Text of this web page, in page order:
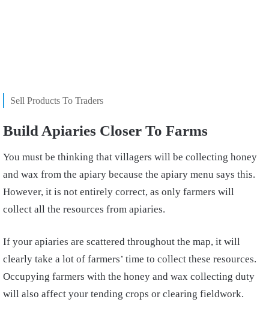
Sell Products To Traders
Build Apiaries Closer To Farms
You must be thinking that villagers will be collecting honey
and wax from the apiary because the apiary menu says this.
However, it is not entirely correct, as only farmers will
collect all the resources from apiaries.
If your apiaries are scattered throughout the map, it will
clearly take a lot of farmers’ time to collect these resources.
Occupying farmers with the honey and wax collecting duty
will also affect your tending crops or clearing fieldwork.